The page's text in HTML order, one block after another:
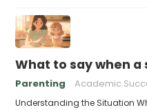
What to say when
Parenting Academic
Understanding the Situation